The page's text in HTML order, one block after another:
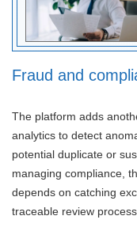
Fraud and
The platform adds
analytics to detect
potential duplicate or
managing compliance,
depends on catching
traceable review